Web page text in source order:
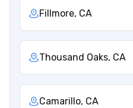
Fillmore, CA
Thousand Oaks, CA
Camarillo, CA